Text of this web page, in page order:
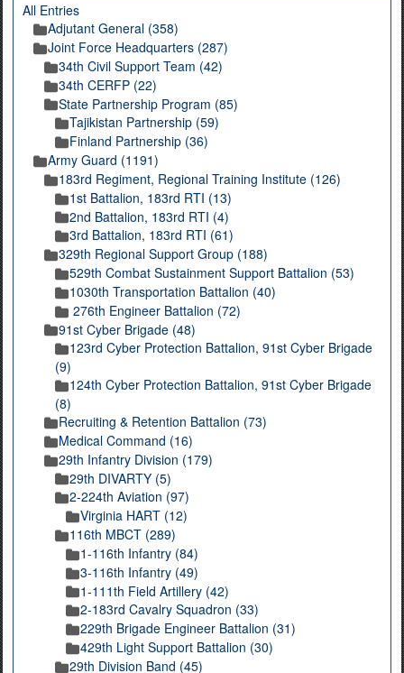
All Entries
Adjutant General (358)
Joint Force Headquarters (287)
34th Civil Support Team (42)
34th CERFP (22)
State Partnership Program (85)
Tajikistan Partnership (59)
Finland Partnership (36)
Army Guard (1191)
183rd Regiment, Regional Training Institute (126)
1st Battalion, 183rd RTI (13)
2nd Battalion, 183rd RTI (4)
3rd Battalion, 183rd RTI (61)
329th Regional Support Group (188)
529th Combat Sustainment Support Battalion (53)
1030th Transportation Battalion (40)
276th Engineer Battalion (72)
91st Cyber Brigade (48)
123rd Cyber Protection Battalion, 91st Cyber Brigade
(9)
124th Cyber Protection Battalion, 91st Cyber Brigade
(8)
Recruiting & Retention Battalion (73)
Medical Command (16)
29th Infantry Division (179)
29th DIVARTY (5)
2-224th Aviation (97)
Virginia HART (12)
116th MBCT (289)
1-116th Infantry (84)
3-116th Infantry (49)
1-111th Field Artillery (42)
2-183rd Cavalry Squadron (33)
229th Brigade Engineer Battalion (31)
429th Light Support Battalion (30)
29th Division Band (45)